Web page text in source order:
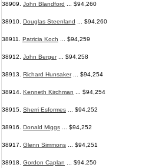
38909. John Blandford ... $94,260
38910. Douglas Steenland ... $94,260
38911. Patricia Koch ... $94,259
38912. John Berger... $94,258
38913. Richard Hunsaker... $94,254
38914. Kenneth Kirchman ... $94,254
38915. Sherri Esformes ... $94,252
38916. Donald Miggs ... $94,252
38917. Glenn Simmons ... $94,251
38918. Gordon Caplan ... $94,250